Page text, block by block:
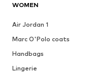
WOMEN
Air Jordan 1
Marc O'Polo coats
Handbags
Lingerie